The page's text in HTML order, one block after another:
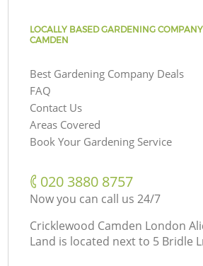
LOCALLY BASED GARDENING
CAMDEN
Best Gardening Company Deals
FAQ
Contact Us
Areas Covered
Book Your Gardening Service
‎020 3880 8757
Now you can call us 24/7
Cricklewood Camden London
Land is located next to 5 Bridle